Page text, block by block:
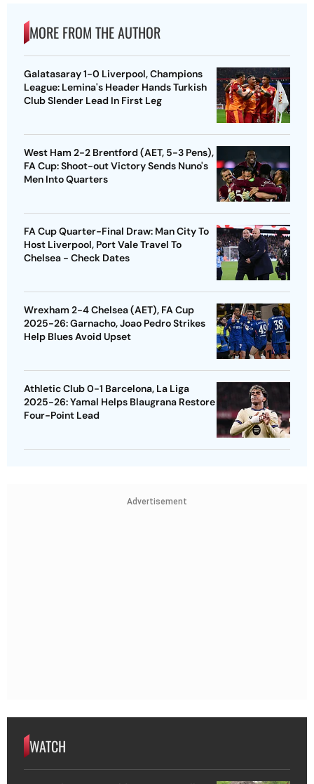
MORE FROM THE AUTHOR
Galatasaray 1-0 Liverpool, Champions
League: Lemina's Header Hands Turkish
Club Slender Lead In First Leg
West Ham 2-2 Brentford (AET, 5-3 Pens),
FA Cup: Shoot-out Victory Sends Nuno's
Men Into Quarters
FA Cup Quarter-Final Draw: Man City To
Host Liverpool, Port Vale Travel To
Chelsea - Check Dates
Wrexham 2-4 Chelsea (AET), FA Cup
2025-26: Garnacho, Joao Pedro Strikes
Help Blues Avoid Upset
Athletic Club 0-1 Barcelona, La Liga
2025-26: Yamal Helps Blaugrana Restore
Four-Point Lead
Advertisement
WATCH